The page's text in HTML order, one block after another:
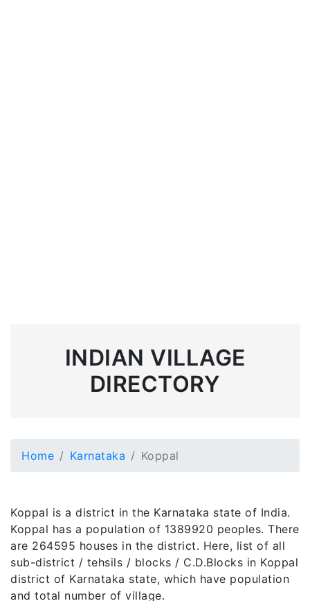
INDIAN VILLAGE
DIRECTORY
Home Karnataka Koppal
Koppal is a district in the Karnataka state of India.
Koppal has a population of 1389920 peoples. There
are 264595 houses in the district. Here, list of all
sub-district / tehsils / blocks / C.D.Blocks in Koppal
district of Karnataka state, which have population
and total number of village.